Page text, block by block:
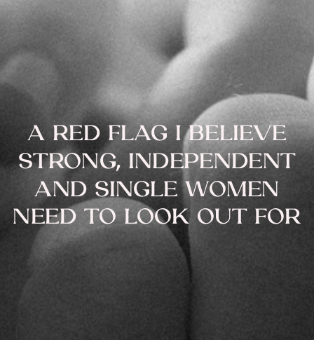
A RED FLAG I BELIEVE
STRONG, INDEPENDENT
AND SINGLE WOMEN
NEED TO LOOK OUT FOR